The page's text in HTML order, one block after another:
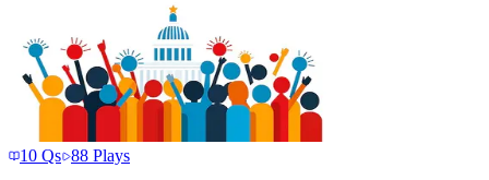
10 Qs 88 Plays